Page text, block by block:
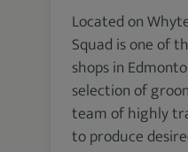
Located on
Squad is one of
shops in
selection of
team of highly
to produce